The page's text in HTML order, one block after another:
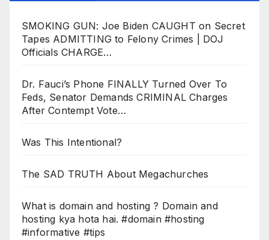
SMOKING GUN: Joe Biden CAUGHT on Secret
Tapes ADMITTING to Felony Crimes | DOJ
Officials CHARGE…
Dr. Fauci’s Phone FINALLY Turned Over To
Feds, Senator Demands CRIMINAL Charges
After Contempt Vote…
Was This Intentional?
The SAD TRUTH About Megachurches
What is domain and hosting ? Domain and
hosting kya hota hai. #domain #hosting
#informative #tips